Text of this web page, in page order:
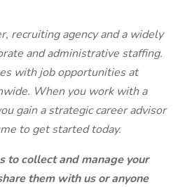
recruiting agency and a widely
and administrative staffing.
with job opportunities at
When you work with a
gain a strategic career advisor
to get started today.
to collect and manage your
them with us or anyone